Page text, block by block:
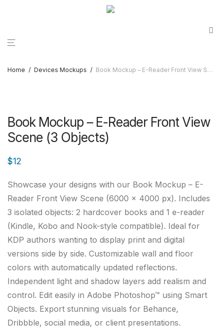
Home / Devices Mockups / Book Mockup – E-Reader Front View Scene (3 Objects)
Book Mockup – E-Reader Front View
Scene (3 Objects)
$12
Showcase your designs with our Book Mockup – E-
Reader Front View Scene (6000 × 4000 px). Includes
3 isolated objects: 2 hardcover books and 1 e-reader
(Kindle, Kobo and Nook-style compatible). Ideal for
KDP authors wanting to display print and digital
versions side by side. Customizable wall and floor
colors with automatically updated reflections.
Independent light and shadow layers add realism and
control. Edit easily in Adobe Photoshop™ using Smart
Objects. Export stunning visuals for Behance,
Dribbble, social media, or client presentations.